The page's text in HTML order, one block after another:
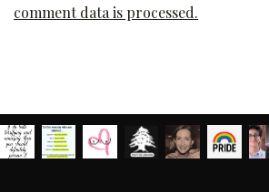
comment data is processed.